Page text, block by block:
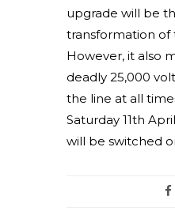
upgrade will be
transformation of
However, it also
deadly 25,000
the line at all
Saturday 11th
will be switched